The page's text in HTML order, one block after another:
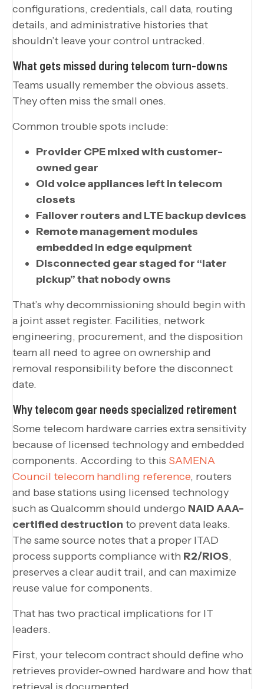
configurations, credentials, call data, routing
details, and administrative histories that
shouldn’t leave your control untracked.
What gets missed during telecom turn-downs
Teams usually remember the obvious assets.
They often miss the small ones.
Common trouble spots include:
Provider CPE mixed with customer-
owned gear
Old voice appliances left in telecom
closets
Failover routers and LTE backup devices
Remote management modules
embedded in edge equipment
Disconnected gear staged for “later
pickup” that nobody owns
That’s why decommissioning should begin with
a joint asset register. Facilities, network
engineering, procurement, and the disposition
team all need to agree on ownership and
removal responsibility before the disconnect
date.
Why telecom gear needs specialized retirement
Some telecom hardware carries extra sensitivity
because of licensed technology and embedded
components. According to this SAMENA
Council telecom handling reference, routers
and base stations using licensed technology
such as Qualcomm should undergo NAID AAA-
certified destruction to prevent data leaks.
The same source notes that a proper ITAD
process supports compliance with R2/RIOS,
preserves a clear audit trail, and can maximize
reuse value for components.
That has two practical implications for IT
leaders.
First, your telecom contract should define who
retrieves provider-owned hardware and how that